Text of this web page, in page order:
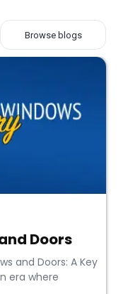
Browse blogs
Doors
and Doors: A Key
era where